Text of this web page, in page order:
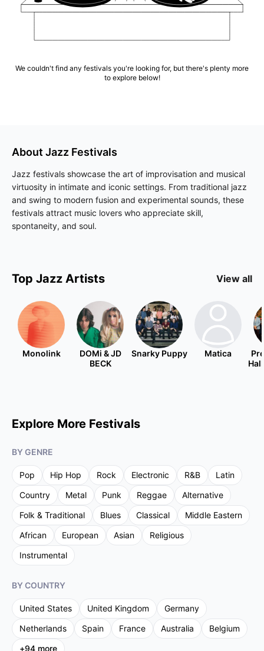
We couldn't find any festivals you're looking for, but there's plenty more
to explore below!
About Jazz Festivals
Jazz festivals showcase the art of improvisation and musical
virtuosity in intimate and iconic settings. From traditional jazz
and swing to modern fusion and experimental sounds, these
festivals attract music lovers who appreciate skill,
spontaneity, and soul.
Top Jazz Artists View all
Monolink
DOMi & JD
BECK
Snarky Puppy Matica
Explore More Festivals
BY GENRE
Pop Hip Hop Rock Electronic R&B
Latin
Country
Metal Punk Reggae
Alternative
Folk & Traditional
Blues Classical
Middle Eastern
African
European Asian
Religious
Instrumental
BY COUNTRY
United States United Kingdom
Germany
Netherlands
Spain France Australia
Belgium
+94 more